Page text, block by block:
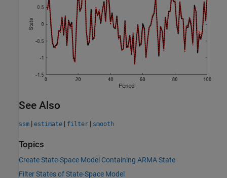
See Also
ssm | estimate | filter | smooth
Topics
Create State-Space Model Containing ARMA State
Filter States of State-Space Model